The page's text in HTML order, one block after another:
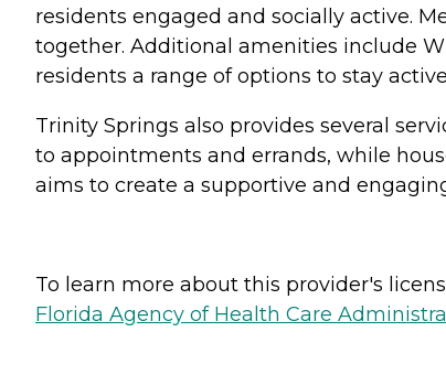
residents engaged and socially active.
together. Additional amenities include
residents a range of options to stay
Trinity Springs also provides several
to appointments and errands, while
aims to create a supportive and
To learn more about this provider's
Florida Agency of Health Care